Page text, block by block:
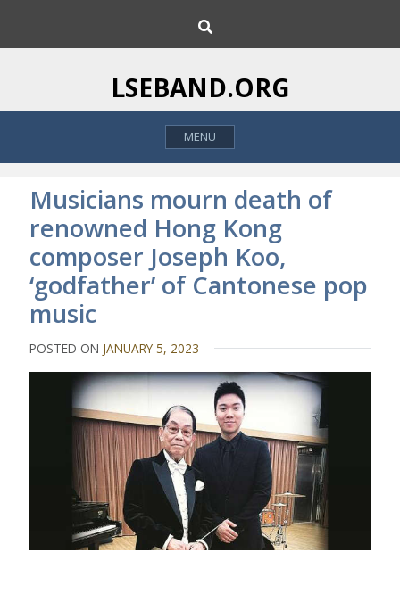
i
o
h
LSEBAND.ORG
MENU
Musicians mourn death of
renowned Hong Kong
composer Joseph Koo,
‘godfather’ of Cantonese pop
music
POSTED ON JANUARY 5, 2023